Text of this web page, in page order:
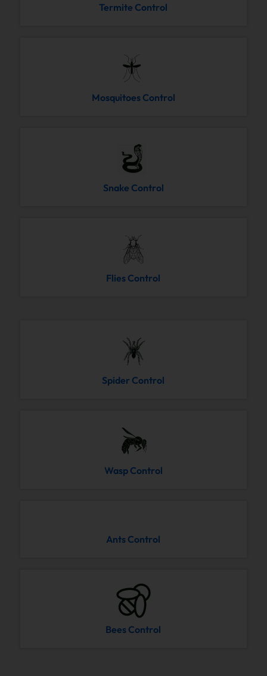
Termite Control
Mosquitoes Control
Snake Control
Flies Control
Spider Control
Wasp Control
Ants Control
Bees Control